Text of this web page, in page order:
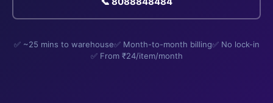
✅ ~25 mins to warehouse✅ Month-to-month billing✅ No lock-in
✅ From ₹24/item/month